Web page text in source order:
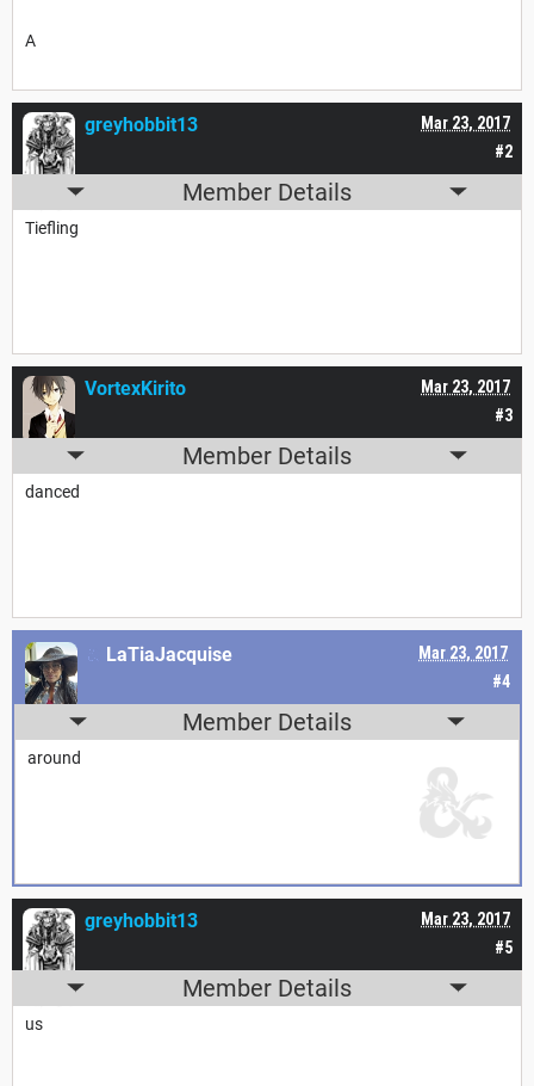
A
#2
Mar 23, 2017
greyhobbit13
Member Details
Tiefling
#3
Mar 23, 2017
VortexKirito
Member Details
danced
#4
Mar 23, 2017
LaTiaJacquise
Member Details
around
#5
Mar 23, 2017
greyhobbit13
Member Details
us